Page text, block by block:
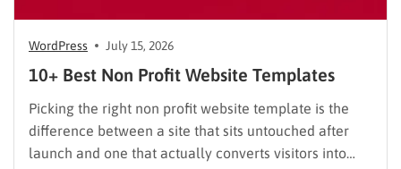
WordPress July 15, 2026
10+ Best Non Profit Website Templates
Picking the right non profit website template is the
difference between a site that sits untouched after
launch and one that actually converts visitors into